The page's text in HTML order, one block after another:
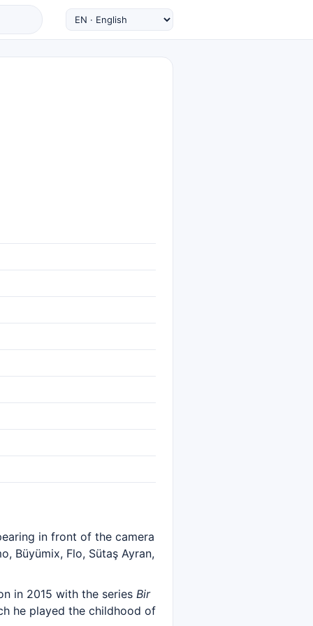
in front of the camera
Büyümix, Flo, Sütaş Ayran,
in 2015 with the series Bir
he played the childhood of